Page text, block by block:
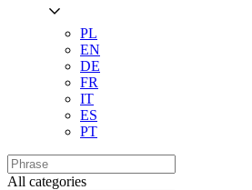
PL
EN
DE
FR
IT
ES
PT
All categories